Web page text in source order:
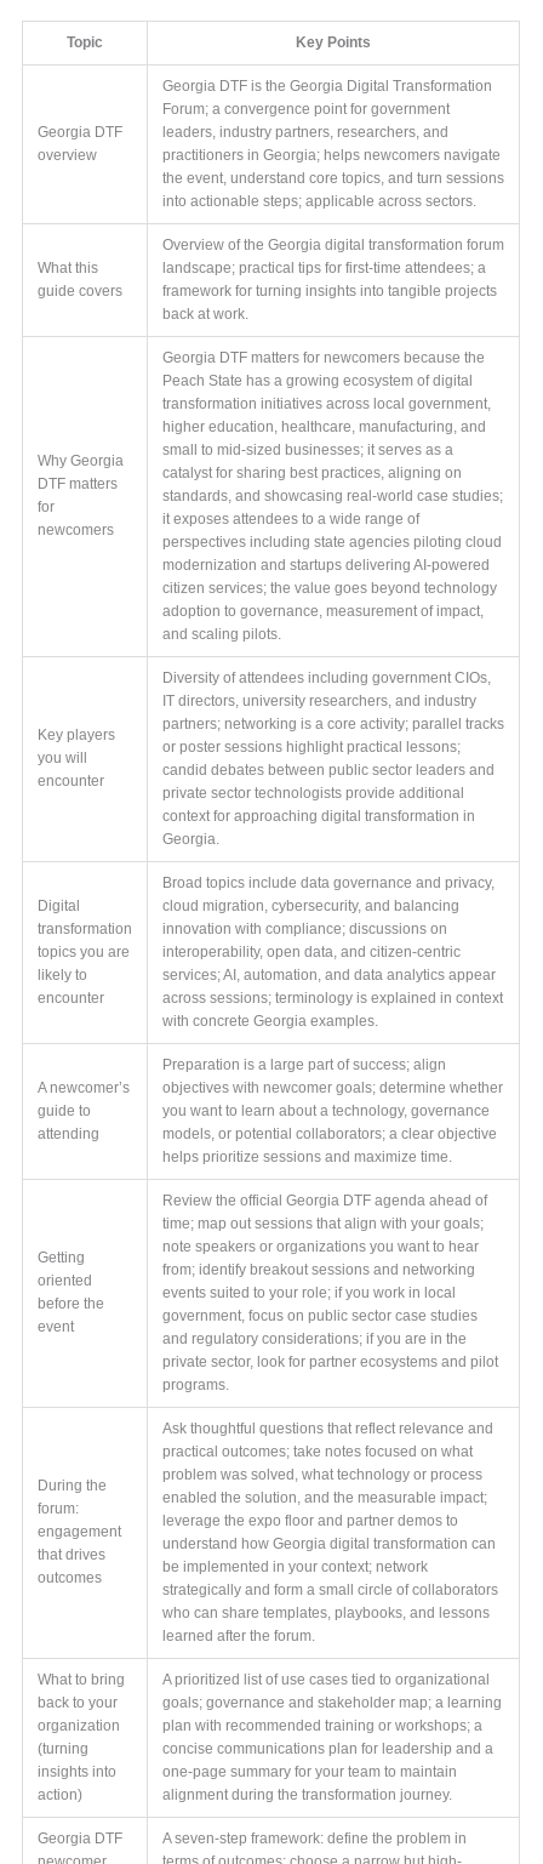
Topic Key Points
Georgia DTF
overview
Georgia DTF is the Georgia Digital Transformation
Forum; a convergence point for government
leaders, industry partners, researchers, and
practitioners in Georgia; helps newcomers navigate
the event, understand core topics, and turn sessions
into actionable steps; applicable across sectors.
What this
guide covers
Overview of the Georgia digital transformation forum
landscape; practical tips for first-time attendees; a
framework for turning insights into tangible projects
back at work.
Why Georgia
DTF matters
for
newcomers
Georgia DTF matters for newcomers because the
Peach State has a growing ecosystem of digital
transformation initiatives across local government,
higher education, healthcare, manufacturing, and
small to mid-sized businesses; it serves as a
catalyst for sharing best practices, aligning on
standards, and showcasing real-world case studies;
it exposes attendees to a wide range of
perspectives including state agencies piloting cloud
modernization and startups delivering AI-powered
citizen services; the value goes beyond technology
adoption to governance, measurement of impact,
and scaling pilots.
Key players
you will
encounter
Diversity of attendees including government CIOs,
IT directors, university researchers, and industry
partners; networking is a core activity; parallel tracks
or poster sessions highlight practical lessons;
candid debates between public sector leaders and
private sector technologists provide additional
context for approaching digital transformation in
Georgia.
Digital
transformation
topics you are
likely to
encounter
Broad topics include data governance and privacy,
cloud migration, cybersecurity, and balancing
innovation with compliance; discussions on
interoperability, open data, and citizen-centric
services; AI, automation, and data analytics appear
across sessions; terminology is explained in context
with concrete Georgia examples.
A newcomer’s
guide to
attending
Preparation is a large part of success; align
objectives with newcomer goals; determine whether
you want to learn about a technology, governance
models, or potential collaborators; a clear objective
helps prioritize sessions and maximize time.
Getting
oriented
before the
event
Review the official Georgia DTF agenda ahead of
time; map out sessions that align with your goals;
note speakers or organizations you want to hear
from; identify breakout sessions and networking
events suited to your role; if you work in local
government, focus on public sector case studies
and regulatory considerations; if you are in the
private sector, look for partner ecosystems and pilot
programs.
During the
forum:
engagement
that drives
outcomes
Ask thoughtful questions that reflect relevance and
practical outcomes; take notes focused on what
problem was solved, what technology or process
enabled the solution, and the measurable impact;
leverage the expo floor and partner demos to
understand how Georgia digital transformation can
be implemented in your context; network
strategically and form a small circle of collaborators
who can share templates, playbooks, and lessons
learned after the forum.
What to bring
back to your
organization
(turning
insights into
action)
A prioritized list of use cases tied to organizational
goals; governance and stakeholder map; a learning
plan with recommended training or workshops; a
concise communications plan for leadership and a
one-page summary for your team to maintain
alignment during the transformation journey.
Georgia DTF
A seven-step framework: define the problem in